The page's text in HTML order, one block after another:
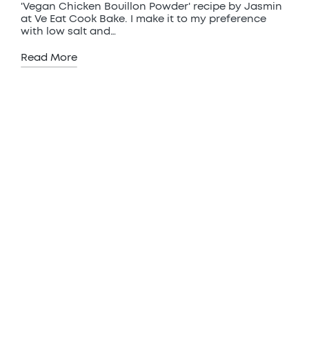
'Vegan Chicken Bouillon Powder' recipe by Jasmin
at Ve Eat Cook Bake. I make it to my preference
with low salt and…
Read More